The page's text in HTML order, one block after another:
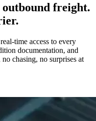
freight.
time access to every
documentation, and
chasing, no surprises at